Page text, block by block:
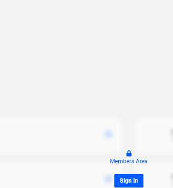
Members Area
Sign in